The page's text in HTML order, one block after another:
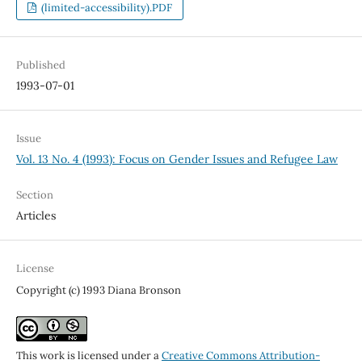
(limited-accessibility).PDF
Published
1993-07-01
Issue
Vol. 13 No. 4 (1993): Focus on Gender Issues and Refugee Law
Section
Articles
License
Copyright (c) 1993 Diana Bronson
This work is licensed under aCreative Commons Attribution-